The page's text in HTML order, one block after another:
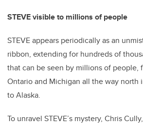
STEVE visible to millions of people
STEVE appears periodically as an
ribbon, extending for hundreds of
that can be seen by millions of people,
Ontario and Michigan all the way north
to Alaska.
To unravel STEVE’s mystery, Chris